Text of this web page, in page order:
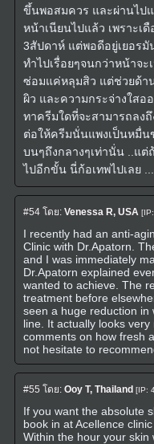
ขึ้นพอสมควร และผ่านไปแ
หน้าเนียนไปแล้ว เพราะเ
3สัปดาห์ แต่พอดีอยู่เยอรมั
ทำไปเรื่อยๆจนกว่าหน้าจ
ซ่อมแค่หลุมสิว แต่ช่วยด้า
ผิว และความกระจ่างใสอ
ทาครีมใดที่จะสามารถลง
ต่อให้ครีมนั่นแพงเป็นหมื่
บนๆถึงกลางๆเท่านั่น ..แ
ไปอีกขั้น นี่ก้อเทพไปเลย
#54โดย: Venessa R, USA
I recently had an anti-
Clinic with Dr.Apatorn.
and I was immediately
Dr.Apatorn explained
wanted to achieve. The
treatment before
seen a huge reduction in
line. It actually looks
comments on how fresh
not hesitate to
#55 โดย: Ooy T, Thailand [IP:
If you want the absolute
book in at Acellence
Within the hour your